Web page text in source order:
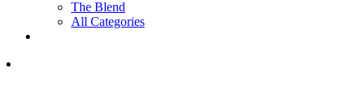
The Blend
All Categories